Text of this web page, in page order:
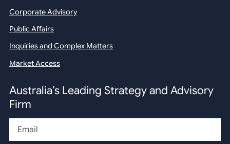
Corporate Advisory
Public Affairs
Inquiries and Complex Matters
Market Access
Australia’s Leading Strategy and Advisory
Firm